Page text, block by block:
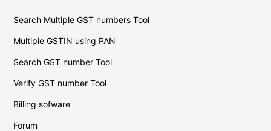
Search Multiple GST numbers Tool
Multiple GSTIN using PAN
Search GST number Tool
Verify GST number Tool
Billing sofware
Forum